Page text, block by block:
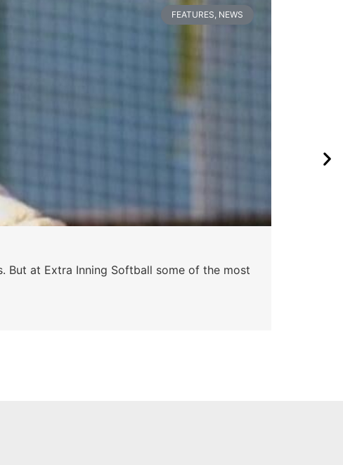
FEATURES NEWS
But at Extra Inning Softball some of the most